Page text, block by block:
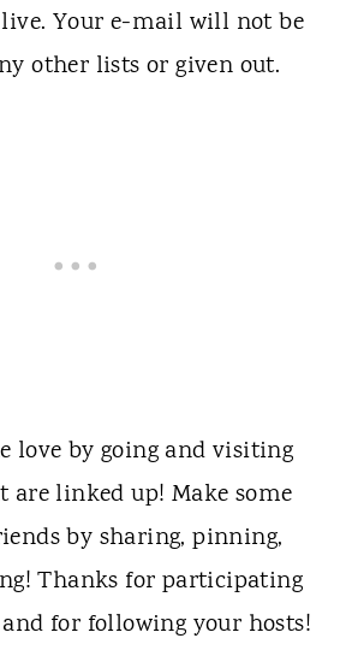
Your e-mail will not be
other lists or given out.
love by going and visiting
are linked up! Make some
by sharing, pinning,
Thanks for participating
for following your hosts!